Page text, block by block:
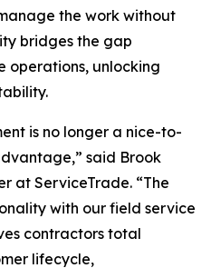
the work without
bridges the gap
operations, unlocking
is no longer a nice-to-
said Brook
at ServiceTrade. “The
with our field service
contractors total
lifecycle,